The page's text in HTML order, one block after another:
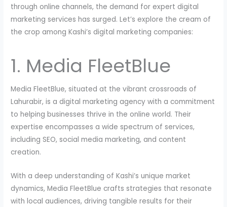
through online channels, the demand for expert digital
marketing services has surged. Let’s explore the cream of
the crop among Kashi’s digital marketing companies:
1. Media FleetBlue
Media FleetBlue, situated at the vibrant crossroads of
Lahurabir, is a digital marketing agency with a commitment
to helping businesses thrive in the online world. Their
expertise encompasses a wide spectrum of services,
including SEO, social media marketing, and content
creation.
With a deep understanding of Kashi’s unique market
dynamics, Media FleetBlue crafts strategies that resonate
with local audiences, driving tangible results for their